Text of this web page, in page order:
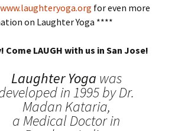
www.laughteryoga.org for even more
on Laughter Yoga ****
Come LAUGH with us in San Jose!
Laughter Yoga was
in 1995 by Dr.
Madan Kataria,
a Medical Doctor in